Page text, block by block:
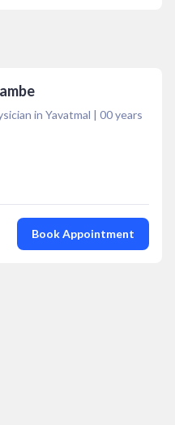
in Yavatmal | 00years
Book Appointment